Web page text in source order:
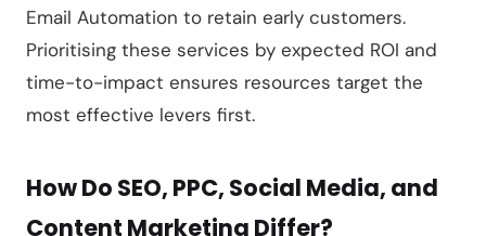
Email Automation to retain early customers.
Prioritising these services by expected ROI and
time-to-impact ensures resources target the
most effective levers first.
How Do SEO, PPC, Social Media, and
Content Marketing Differ?